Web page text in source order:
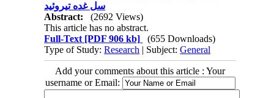
سل غده تیروئید
Abstract:
(2692 Views)
This article has no abstract.
Full-Text [PDF 906 kb]
(655 Downloads)
Type of Study:Research | Subject:General
Add your comments about this article : Your
username or Email: